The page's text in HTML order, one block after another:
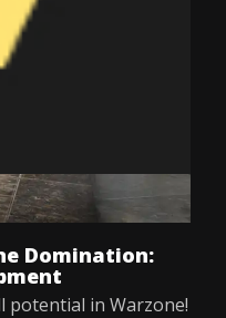
Domination:
potential in Warzone!